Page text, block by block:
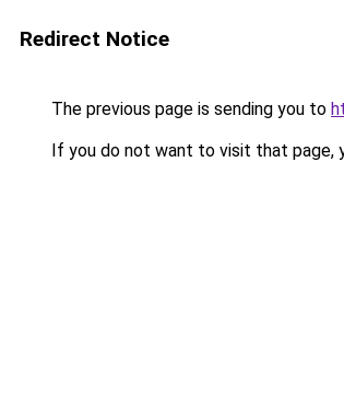
Redirect Notice
The previous page is sending you to
If you do not want to visit that page,